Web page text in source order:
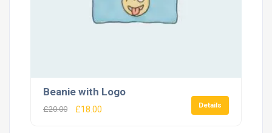
Beanie with Logo
£20.00 £18.00 Details